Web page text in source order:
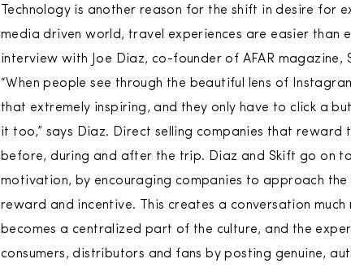
Technology is another reason for the shift in desire for
media driven world, travel experiences are easier than
interview with Joe Diaz, co-founder of AFAR
“When people see through the beautiful lens of
that extremely inspiring, and they only have to click a
it too,” says Diaz. Direct selling companies that
before, during and after the trip. Diaz and Skift go on
motivation, by encouraging companies to approach
reward and incentive. This creates a conversation
becomes a centralized part of the culture, and the
consumers, distributors and fans by posting genuine,